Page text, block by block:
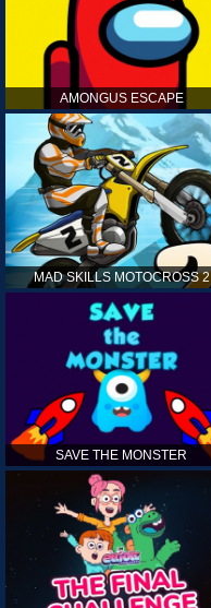
AMONGUS ESCAPE
MAD SKILLS MOTOCROSS 2
SAVE THE MONSTER